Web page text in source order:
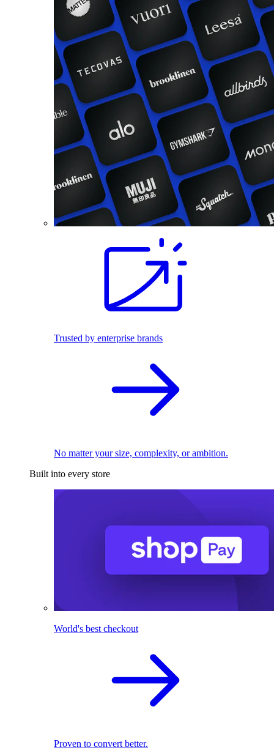
Trusted by enterprise brands
No matter your size, complexity, or ambition.
Built into every store
World's best checkout
Proven to convert better.